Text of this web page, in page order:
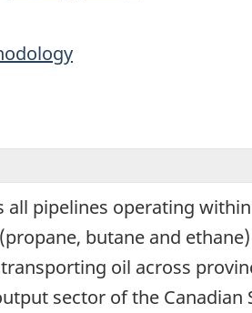
all pipelines operating
butane and
oil across
sector of the Canadian